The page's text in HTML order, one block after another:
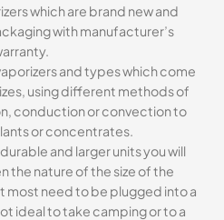
which are brand new and
with manufacturer’s
and types which come
using different methods of
conduction or convection to
or concentrates.
and larger units you will
the nature of the size of the
need to be plugged into a
ideal to take camping or to a